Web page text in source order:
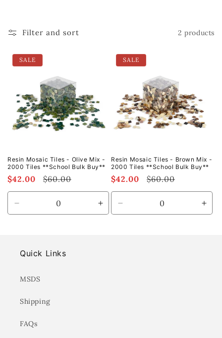
Filter and sort 2 products
SALE
Resin Mosaic Tiles - Olive Mix -
2000 Tiles **School Bulk Buy**
Sale
price
$42.00
Regular
price
$60.00
quantity
Title
Increase
quantity
SALE
Resin Mosaic Tiles - Brown Mix -
2000 Tiles **School Bulk Buy**
Sale
price
$42.00
Regular
price
$60.00
quantity
Quick Links
MSDS
Shipping
FAQs